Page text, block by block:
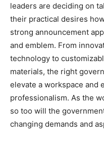
leaders are deciding on
their practical desires
strong announcement
and emblem. From
technology to
materials, the right
elevate a workspace and
professionalism. As the
so too will the
changing demands and